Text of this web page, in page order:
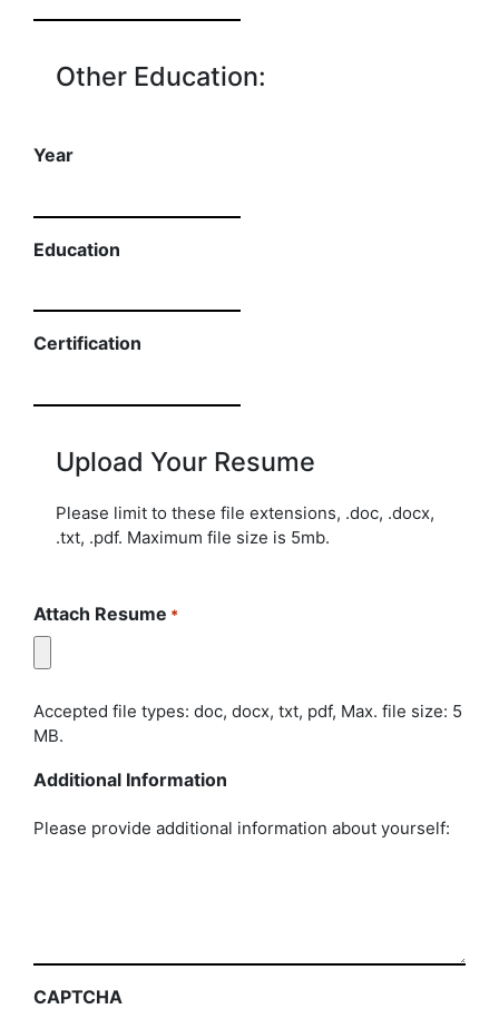
Other Education:
Year
Education
Certification
Upload Your Resume
Please limit to these file extensions, .doc, .docx,
.txt, .pdf. Maximum file size is 5mb.
Attach Resume *
Accepted file types: doc, docx, txt, pdf, Max. file size: 5
MB.
Additional Information
Please provide additional information about yourself:
CAPTCHA